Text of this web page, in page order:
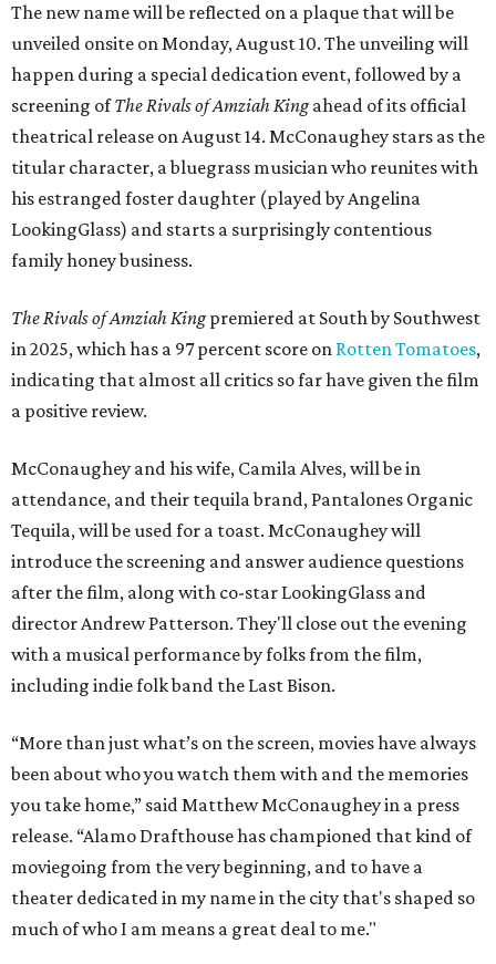
The new name will be reflected on a plaque that will be
unveiled onsite on Monday, August 10. The unveiling will
happen during a special dedication event, followed by a
screening ofThe Rivals of Amziah Kingahead of its official
theatrical release on August 14. McConaughey stars as the
titular character, a bluegrass musician who reunites with
his estranged foster daughter (played by Angelina
LookingGlass) and starts a surprisingly contentious
family honey business.
The Rivals of Amziah Kingpremiered at South by Southwest
in 2025, which has a 97 percent score on Rotten Tomatoes,
indicating that almost all critics so far have given the film
a positive review.
McConaughey and his wife, Camila Alves, will be in
attendance, and their tequila brand, Pantalones Organic
Tequila, will be used for a toast. McConaughey will
introduce the screening and answer audience questions
after the film, along with co-star LookingGlass and
director Andrew Patterson. They'll close out the evening
with a musical performance by folks from the film,
including indie folk band the Last Bison.
“More than just what’s on the screen, movies have always
been about who you watch them with and the memories
you take home,” said Matthew McConaughey in a press
release. “Alamo Drafthouse has championed that kind of
moviegoing from the very beginning, and to have a
theater dedicated in my name in the city that's shaped so
much of who I am means a great deal to me."